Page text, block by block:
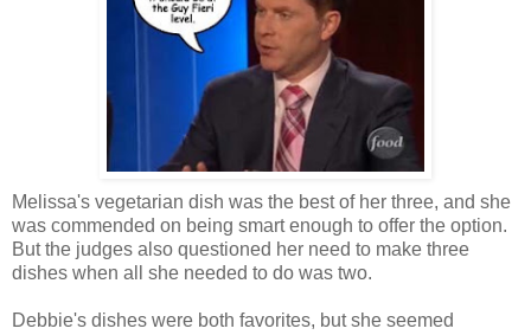
Melissa's vegetarian dish was the best of her three, and she
was commended on being smart enough to offer the option.
But the judges also questioned her need to make three
dishes when all she needed to do was two.
Debbie's dishes were both favorites, but she seemed